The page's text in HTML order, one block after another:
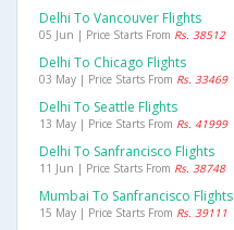
Delhi To Vancouver Flights
05 Jun | Price Starts From Rs. 38512
Delhi To Chicago Flights
03 May | Price Starts From Rs. 33469
Delhi To Seattle Flights
13 May | Price Starts From Rs. 41999
Delhi To Sanfrancisco Flights
11 Jun | Price Starts From Rs. 38748
Mumbai To Sanfrancisco Flights
15 May | Price Starts From Rs. 39111